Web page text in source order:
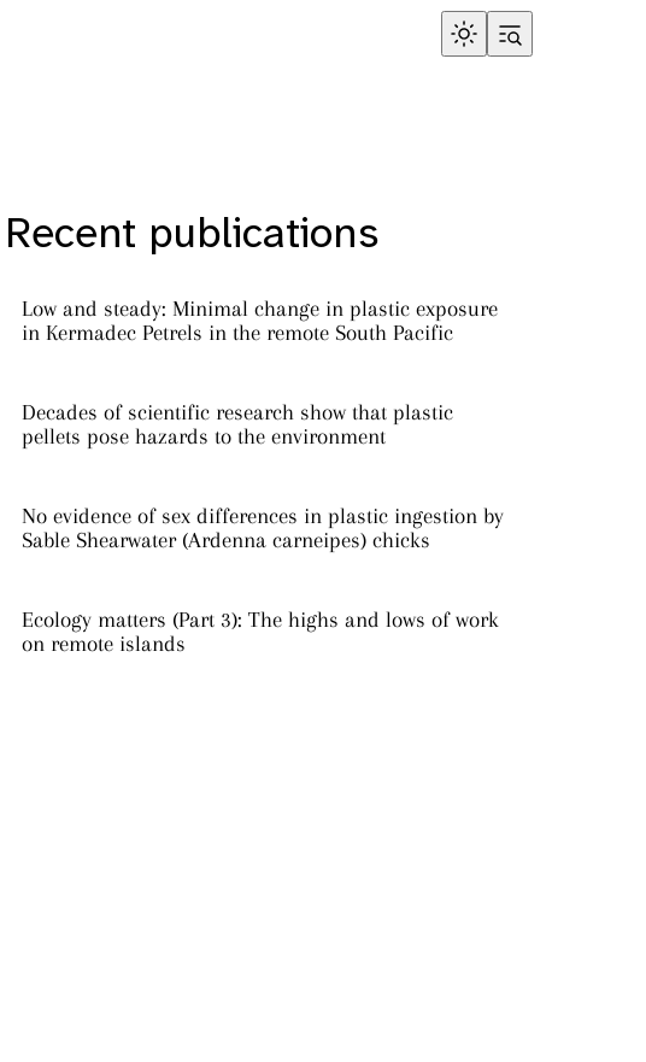
Recent publications
Low and steady: Minimal change in plastic exposure
in Kermadec Petrels in the remote South Pacific
Decades of scientific research show that plastic
pellets pose hazards to the environment
No evidence of sex differences in plastic ingestion by
Sable Shearwater (Ardenna carneipes) chicks
Ecology matters (Part 3): The highs and lows of work
on remote islands